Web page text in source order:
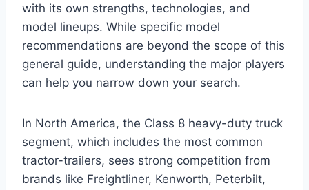
with its own strengths, technologies, and
model lineups. While specific model
recommendations are beyond the scope of this
general guide, understanding the major players
can help you narrow down your search.
In North America, the Class 8 heavy-duty truck
segment, which includes the most common
tractor-trailers, sees strong competition from
brands like Freightliner, Kenworth, Peterbilt,